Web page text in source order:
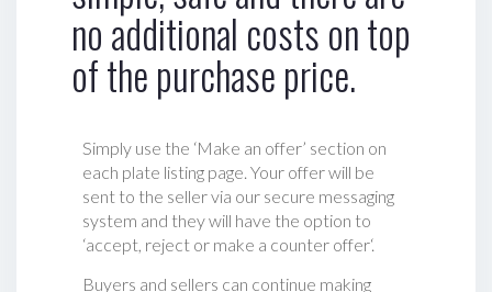
no additional costs on top
of the purchase price.
Simply use the ‘Make an offer’ section on
each plate listing page. Your offer will be
sent to the seller via our secure messaging
system and they will have the option to
‘accept, reject or make a counter offer‘.
Buyers and sellers can continue making